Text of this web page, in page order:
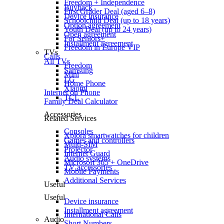
Freedom + Independence
First Grader Deal (aged 6–8)
Schoolchild Deal (up to 18 years)
Youth Deal (up to 24 years)
For Seniors+
Freedom in Europe VIP
Calls
Freedom
Mini
Home Phone
Internet on Phone
Family Deal Calculator
Related Services
Xplora smartwatches for children
Multi-SIM
Internet Guard
Microsoft 365 + OneDrive
Mobile Payments
Additional Services
Useful
International Calls
Buyback
Device insurance
Option agreement
Open agreement
Installment agreement
TVs
All TVs
Samsung
LG
Xiaomi
TCL
Accessories
Consoles
Games and controllers
Projector
Audio systems
TV accessories
Useful
Device insurance
Installment agreement
Audio